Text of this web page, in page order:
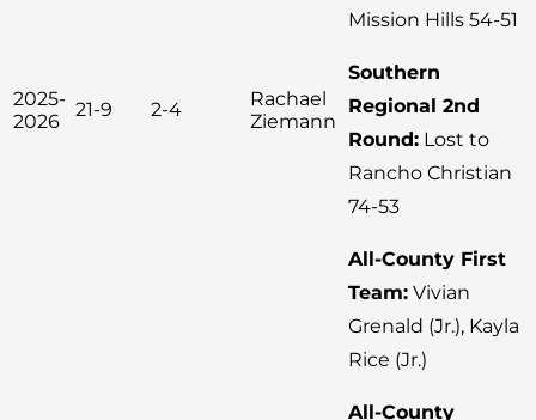
2025-
2026
21-9 2-4
Rachael
Ziemann
Mission Hills 54-51
Southern
Regional 2nd
Round: Lost to
Rancho Christian
74-53
All-County First
Team: Vivian
Grenald (Jr.), Kayla
Rice (Jr.)
All-County